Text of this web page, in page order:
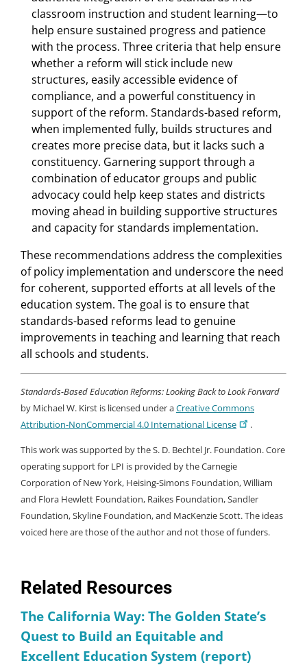
Related Resources
The California Way: The Golden State’s
Quest to Build an Equitable and
Excellent Education System (report)
classroom instruction and student learning—to
help ensure sustained progress and patience
with the process. Three criteria that help ensure
whether a reform will stick include new
structures, easily accessible evidence of
compliance, and a powerful constituency in
support of the reform. Standards-based reform,
when implemented fully, builds structures and
creates more precise data, but it lacks such a
constituency. Garnering support through a
combination of educator groups and public
advocacy could help keep states and districts
moving ahead in building supportive structures
and capacity for standards implementation.
These recommendations address the complexities
of policy implementation and underscore the need
for coherent, supported efforts at all levels of the
education system. The goal is to ensure that
standards-based reforms lead to genuine
improvements in teaching and learning that reach
all schools and students.
Standards-Based Education Reforms: Looking Back to Look Forward
by Michael W. Kirst is licensed under aCreative Commons
Attribution-NonCommercial 4.0 International License
.
This work was supported by the S. D. Bechtel Jr. Foundation. Core
operating support for LPI is provided by the Carnegie
Corporation of New York, Heising-Simons Foundation, William
and Flora Hewlett Foundation, Raikes Foundation, Sandler
Foundation, Skyline Foundation, and MacKenzie Scott. The ideas
voiced here are those of the author and not those of funders.